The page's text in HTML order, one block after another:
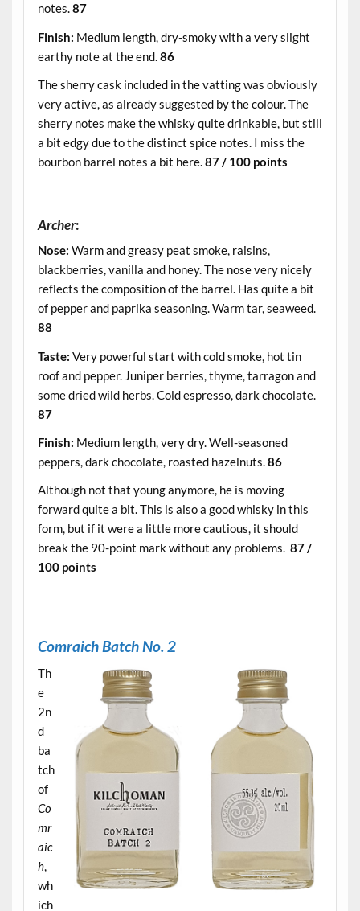
notes.87
Finish: Medium length, dry-smoky with a very slight
earthy note at the end.86
The sherry cask included in the vatting was obviously
very active, as already suggested by the colour. The
sherry notes make the whisky quite drinkable, but still
a bit edgy due to the distinct spice notes. I miss the
bourbon barrel notes a bit here.87 / 100 points
Archer:
Nose: Warm and greasy peat smoke, raisins,
blackberries, vanilla and honey. The nose very nicely
reflects the composition of the barrel. Has quite a bit
of pepper and paprika seasoning. Warm tar, seaweed.
88
Taste: Very powerful start with cold smoke, hot tin
roof and pepper. Juniper berries, thyme, tarragon and
some dried wild herbs. Cold espresso, dark chocolate.
87
Finish: Medium length, very dry. Well-seasoned
peppers, dark chocolate, roasted hazelnuts.86
Although not that young anymore, he is moving
forward quite a bit. This is also a good whisky in this
form, but if it were a little more cautious, it should
break the 90-point mark without any problems. 87 /
100 points
Comraich Batch No. 2
Th
e
2n
d
ba
tch
of
Co
mr
aic
h,
wh
ich